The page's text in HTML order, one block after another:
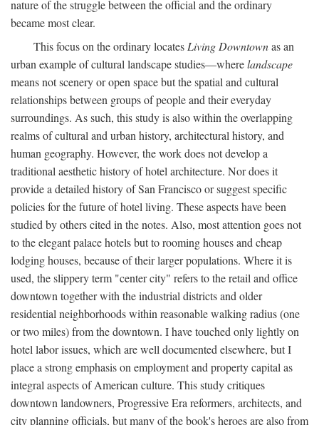
nature of the struggle between the official and the ordinary
became most clear.
This focus on the ordinary locates Living Downtownas an
urban example of cultural landscape studies—wherelandscape
means not scenery or open space but the spatial and cultural
relationships between groups of people and their everyday
surroundings. As such, this study is also within the overlapping
realms of cultural and urban history, architectural history, and
human geography. However, the work does not develop a
traditional aesthetic history of hotel architecture. Nor does it
provide a detailed history of San Francisco or suggest specific
policies for the future of hotel living. These aspects have been
studied by others cited in the notes. Also, most attention goes not
to the elegant palace hotels but to rooming houses and cheap
lodging houses, because of their larger populations. Where it is
used, the slippery term "center city" refers to the retail and office
downtown together with the industrial districts and older
residential neighborhoods within reasonable walking radius (one
or two miles) from the downtown. I have touched only lightly on
hotel labor issues, which are well documented elsewhere, but I
place a strong emphasis on employment and property capital as
integral aspects of American culture. This study critiques
downtown landowners, Progressive Era reformers, architects, and
city planning officials, but many of the book's heroes are also from